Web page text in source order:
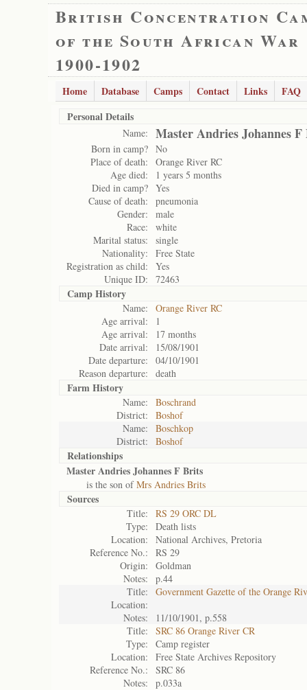
British Concentration
of the South African War
1900-1902
Home Database Camps Contact Links
FAQ
Personal Details
Name: Master Andries Johannes
Born in camp? No
Place of death:
Orange River RC
Age died:
1 years 5 months
Died in camp? Yes
Cause of death:
pneumonia
Gender:
male
Race:
white
Marital status:
single
Nationality:
Free State
Registration as child:
Yes
Unique ID:
72463
Camp History
Name:
Orange River RC
Age arrival:
1
Age arrival:
17 months
Date arrival:
15/08/1901
Date departure:
04/10/1901
Reason departure:
death
Farm History
Name:
Boschrand
District:
Boshof
Name:
Boschkop
District:
Boshof
Relationships
Master Andries Johannes F Brits
is the son ofMrs Andries Brits
Sources
Title:
RS 29 ORC DL
Type:
Death lists
Location:
National Archives, Pretoria
Reference No.:
RS 29
Origin:
Goldman
Notes:
p.44
Title:
Government Gazette of the Orange
Location:
Notes:
11/10/1901, p.558
Title:
SRC 86 Orange River CR
Type:
Camp register
Location:
Free State Archives Repository
Reference No.:
SRC 86
Notes:
p.033a